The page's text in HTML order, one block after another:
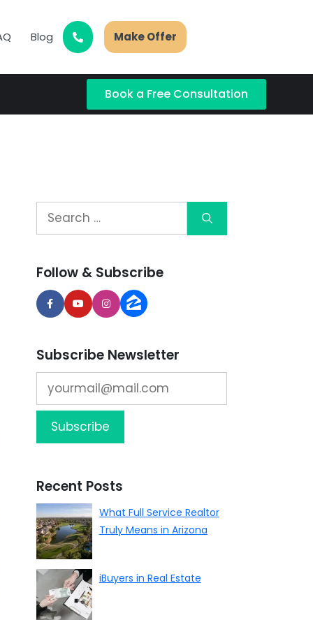
Blog Make Offer
Book a Free Consultation
Follow & Subscribe
Subscribe Newsletter
Recent Posts
What Full Service Realtor
Truly Means in Arizona
iBuyers in Real Estate